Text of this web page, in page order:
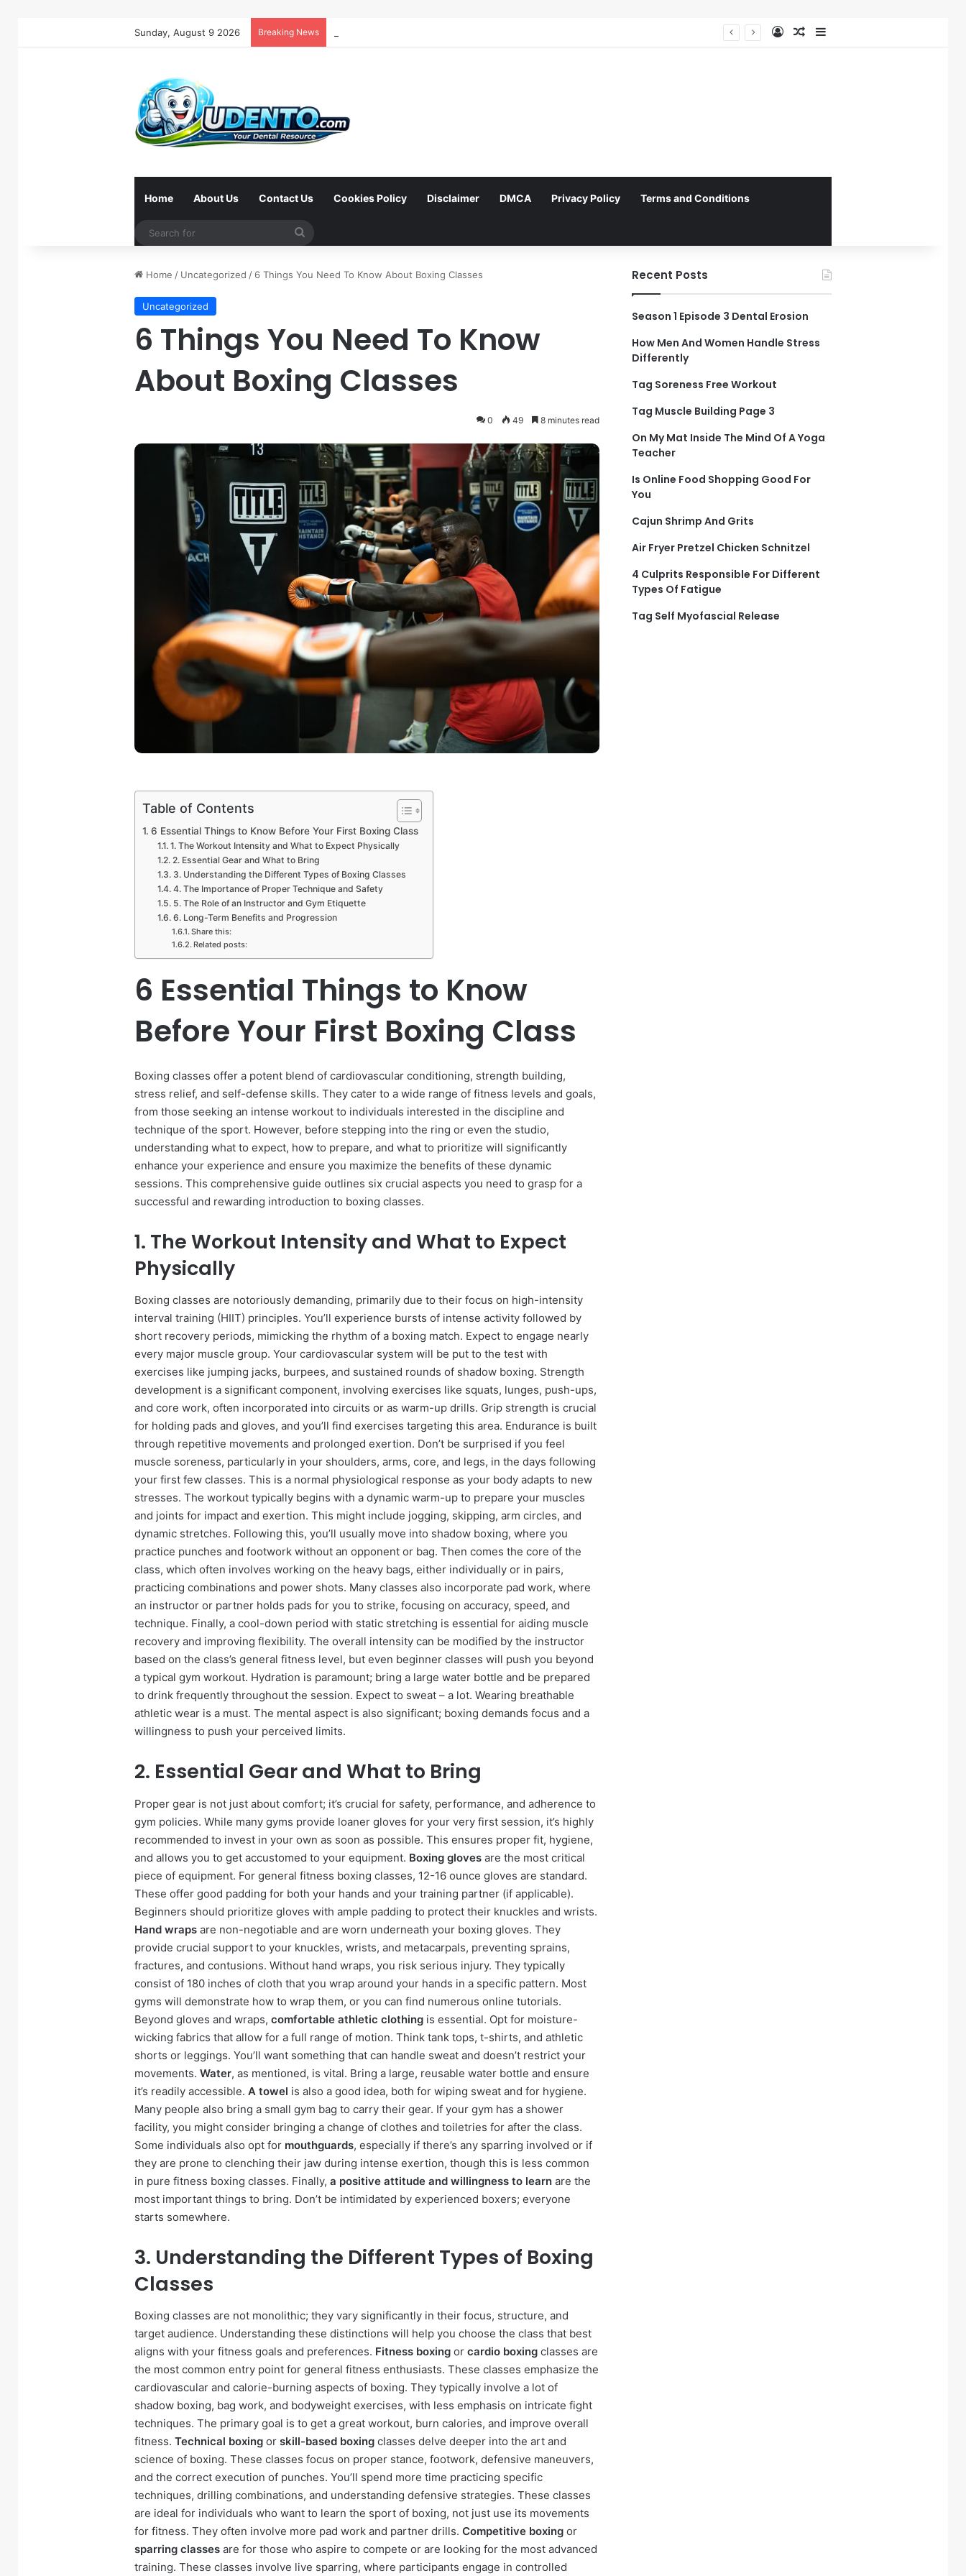
Sunday, August 9 2026 Breaking News Log InRandom Article
Home About Us Contact Us Cookies Policy Disclaimer DMCA Privacy Policy Terms and Conditions
Home / Uncategorized / 6 Things You Need To Know About Boxing Classes
Uncategorized
6 Things You Need To Know
About Boxing Classes
0 49 8 minutes read
Table of Contents
6 Essential Things to Know Before Your First Boxing Class
1. The Workout Intensity and What to Expect Physically
2. Essential Gear and What to Bring
3. Understanding the Different Types of Boxing Classes
4. The Importance of Proper Technique and Safety
5. The Role of an Instructor and Gym Etiquette
6. Long-Term Benefits and Progression
Share this:
Related posts:
6 Essential Things to Know
Before Your First Boxing Class
Boxing classes offer a potent blend of cardiovascular conditioning, strength building,
stress relief, and self-defense skills. They cater to a wide range of fitness levels and goals,
from those seeking an intense workout to individuals interested in the discipline and
technique of the sport. However, before stepping into the ring or even the studio,
understanding what to expect, how to prepare, and what to prioritize will significantly
enhance your experience and ensure you maximize the benefits of these dynamic
sessions. This comprehensive guide outlines six crucial aspects you need to grasp for a
successful and rewarding introduction to boxing classes.
1. The Workout Intensity and What to Expect
Physically
Boxing classes are notoriously demanding, primarily due to their focus on high-intensity
interval training (HIIT) principles. You’ll experience bursts of intense activity followed by
short recovery periods, mimicking the rhythm of a boxing match. Expect to engage nearly
every major muscle group. Your cardiovascular system will be put to the test with
exercises like jumping jacks, burpees, and sustained rounds of shadow boxing. Strength
development is a significant component, involving exercises like squats, lunges, push-ups,
and core work, often incorporated into circuits or as warm-up drills. Grip strength is crucial
for holding pads and gloves, and you’ll find exercises targeting this area. Endurance is built
through repetitive movements and prolonged exertion. Don’t be surprised if you feel
muscle soreness, particularly in your shoulders, arms, core, and legs, in the days following
your first few classes. This is a normal physiological response as your body adapts to new
stresses. The workout typically begins with a dynamic warm-up to prepare your muscles
and joints for impact and exertion. This might include jogging, skipping, arm circles, and
dynamic stretches. Following this, you’ll usually move into shadow boxing, where you
practice punches and footwork without an opponent or bag. Then comes the core of the
class, which often involves working on the heavy bags, either individually or in pairs,
practicing combinations and power shots. Many classes also incorporate pad work, where
an instructor or partner holds pads for you to strike, focusing on accuracy, speed, and
technique. Finally, a cool-down period with static stretching is essential for aiding muscle
recovery and improving flexibility. The overall intensity can be modified by the instructor
based on the class’s general fitness level, but even beginner classes will push you beyond
a typical gym workout. Hydration is paramount; bring a large water bottle and be prepared
to drink frequently throughout the session. Expect to sweat – a lot. Wearing breathable
athletic wear is a must. The mental aspect is also significant; boxing demands focus and a
willingness to push your perceived limits.
2. Essential Gear and What to Bring
Proper gear is not just about comfort; it’s crucial for safety, performance, and adherence to
gym policies. While many gyms provide loaner gloves for your very first session, it’s highly
recommended to invest in your own as soon as possible. This ensures proper fit, hygiene,
and allows you to get accustomed to your equipment. Boxing gloves are the most critical
piece of equipment. For general fitness boxing classes, 12-16 ounce gloves are standard.
These offer good padding for both your hands and your training partner (if applicable).
Beginners should prioritize gloves with ample padding to protect their knuckles and wrists.
Hand wraps are non-negotiable and are worn underneath your boxing gloves. They
provide crucial support to your knuckles, wrists, and metacarpals, preventing sprains,
fractures, and contusions. Without hand wraps, you risk serious injury. They typically
consist of 180 inches of cloth that you wrap around your hands in a specific pattern. Most
gyms will demonstrate how to wrap them, or you can find numerous online tutorials.
Beyond gloves and wraps, comfortable athletic clothing is essential. Opt for moisture-
wicking fabrics that allow for a full range of motion. Think tank tops, t-shirts, and athletic
shorts or leggings. You’ll want something that can handle sweat and doesn’t restrict your
movements. Water, as mentioned, is vital. Bring a large, reusable water bottle and ensure
it’s readily accessible. A towel is also a good idea, both for wiping sweat and for hygiene.
Many people also bring a small gym bag to carry their gear. If your gym has a shower
facility, you might consider bringing a change of clothes and toiletries for after the class.
Some individuals also opt for mouthguards, especially if there’s any sparring involved or if
they are prone to clenching their jaw during intense exertion, though this is less common
in pure fitness boxing classes. Finally, a positive attitude and willingness to learn are the
most important things to bring. Don’t be intimidated by experienced boxers; everyone
starts somewhere.
3. Understanding the Different Types of Boxing
Classes
Boxing classes are not monolithic; they vary significantly in their focus, structure, and
target audience. Understanding these distinctions will help you choose the class that best
aligns with your fitness goals and preferences. Fitness boxing or cardio boxing classes are
the most common entry point for general fitness enthusiasts. These classes emphasize the
cardiovascular and calorie-burning aspects of boxing. They typically involve a lot of
shadow boxing, bag work, and bodyweight exercises, with less emphasis on intricate fight
techniques. The primary goal is to get a great workout, burn calories, and improve overall
fitness. Technical boxing or skill-based boxing classes delve deeper into the art and
science of boxing. These classes focus on proper stance, footwork, defensive maneuvers,
and the correct execution of punches. You’ll spend more time practicing specific
techniques, drilling combinations, and understanding defensive strategies. These classes
are ideal for individuals who want to learn the sport of boxing, not just use its movements
for fitness. They often involve more pad work and partner drills. Competitive boxing or
sparring classes are for those who aspire to compete or are looking for the most advanced
training. These classes involve live sparring, where participants engage in controlled
Recent Posts
Season 1 Episode 3 Dental Erosion
How Men And Women Handle Stress
Differently
Tag Soreness Free Workout
Tag Muscle Building Page 3
On My Mat Inside The Mind Of A Yoga
Teacher
Is Online Food Shopping Good For
You
Cajun Shrimp And Grits
Air Fryer Pretzel Chicken Schnitzel
4 Culprits Responsible For Different
Types Of Fatigue
Tag Self Myofascial Release